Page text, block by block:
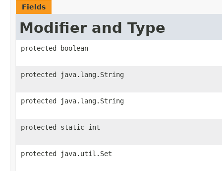
Fields
Modifier and Type
protected boolean
protected java.lang.String
protected java.lang.String
protected static int
protected java.util.Set